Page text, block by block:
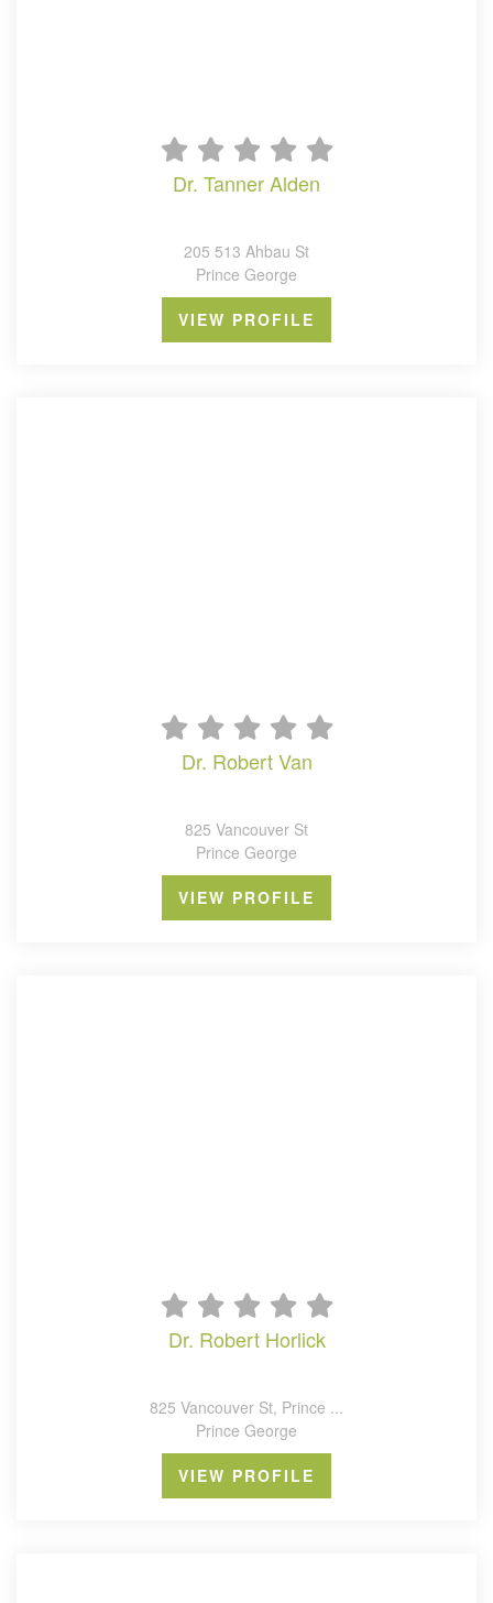
dr. tanner alden
205 513 Ahbau St
Prince George
VIEW PROFILE
dr. robert van
825 Vancouver St
Prince George
VIEW PROFILE
dr. robert horlick
825 Vancouver St, Prince ...
Prince George
VIEW PROFILE